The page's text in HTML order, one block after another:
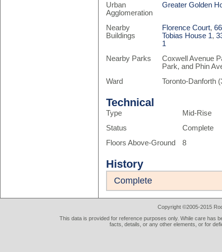
Urban
Agglomeration
Greater Golden
Nearby
Buildings
Florence Court,
Tobias House 1,
1
Nearby Parks
Coxwell Avenue
Park, and Phin
Ward
Toronto-Danforth
Technical
Type
Mid-Rise
Status
Complete
Floors Above-Ground
8
History
Complete
Copyright ©2005-2015
This data is provided for reference purposes only. While care has
facts, details, or any other elements, or for